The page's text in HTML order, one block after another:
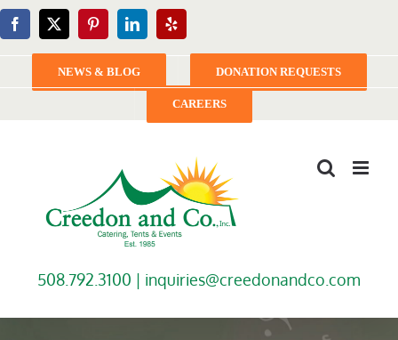
Skip
to
content
Facebook
X PinterestLinkedInYelp
NEWS & BLOG DONATION REQUESTS
CAREERS
508.792.3100 | inquiries@creedonandco.com